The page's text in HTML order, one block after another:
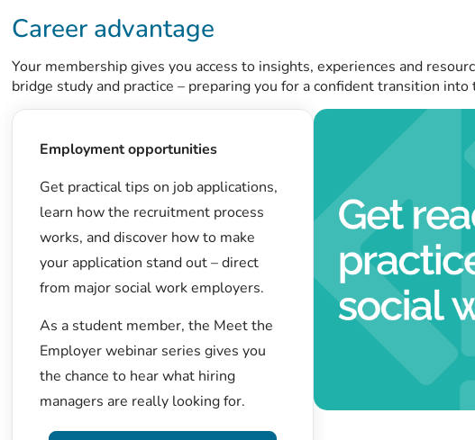
Career advantage
Your membership gives you access to insights, experiences and
bridge study and practice – preparing you for a confident transition into
Employment opportunities
Get practical tips on job applications,
learn how the recruitment process
works, and discover how to make
your application stand out – direct
from major social work employers.
As a student member, the Meet the
Employer webinar series gives you
the chance to hear what hiring
managers are really looking for.